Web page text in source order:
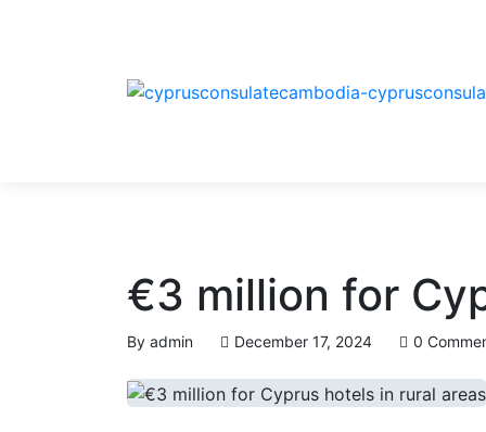
€3 million for
By admin December 17, 2024 0